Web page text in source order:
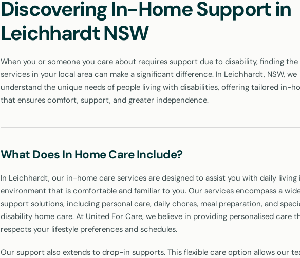
Discovering In-Home Support in
Leichhardt NSW
When you or someone you care about requires support due to disability, finding
services in your local area can make a significant difference. In Leichhardt, NSW, we
understand the unique needs of people living with disabilities, offering tailored in-
that ensures comfort, support, and greater independence.
What Does In Home Care Include?
In Leichhardt, our in-home care services are designed to assist you with daily living
environment that is comfortable and familiar to you. Our services encompass a
support solutions, including personal care, daily chores, meal preparation, and
disability home care. At United For Care, we believe in providing personalised care
respects your lifestyle preferences and schedules.
Our support also extends to drop-in supports. This flexible care option allows our